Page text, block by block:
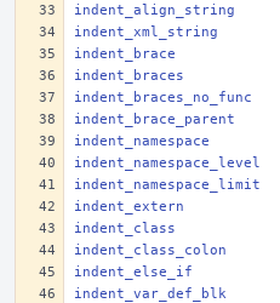
indent_align_string
indent_xml_string
indent_brace
indent_braces
indent_braces_no_func
indent_brace_parent
indent_namespace
indent_namespace_level
indent_namespace_limit
indent_extern
indent_class
indent_class_colon
indent_else_if
indent_var_def_blk